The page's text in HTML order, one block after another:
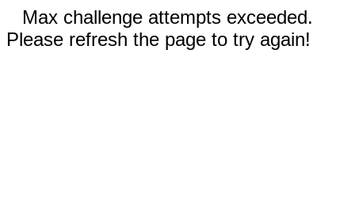
Max challenge attempts exceeded.
Please refresh the page to try again!